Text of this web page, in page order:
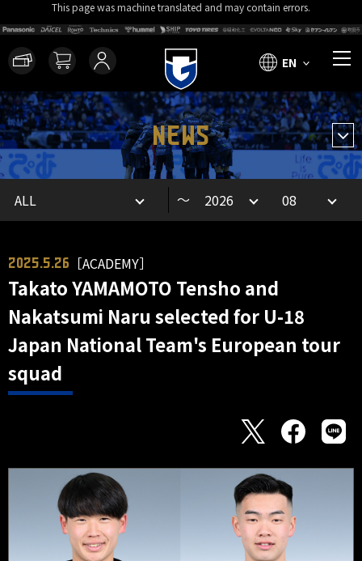
This page was machine translated and may contain errors.
EN
NEWS
～
2025.5.26 ［ACADEMY］
Takato YAMAMOTO Tensho and
Nakatsumi Naru selected for U-18
Japan National Team's European tour
squad